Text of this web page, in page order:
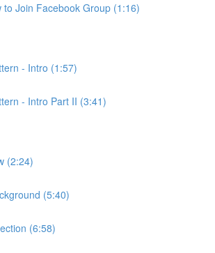
to Join Facebook Group (1:16)
- Intro (1:57)
- Intro Part II (3:41)
(2:24)
(5:40)
(6:58)